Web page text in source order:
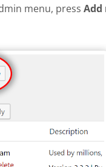
menu, press Add